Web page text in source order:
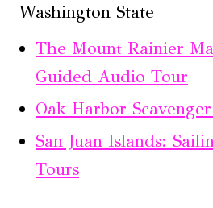
Washington State
The Mount Rainier
Guided Audio Tour
Oak Harbor
San Juan Islands:
Tours